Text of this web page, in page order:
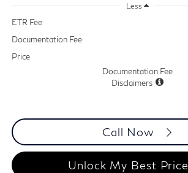
Less
ETR Fee
Documentation Fee
Price
Documentation Fee
Disclaimers
Call Now
Unlock My Best Price